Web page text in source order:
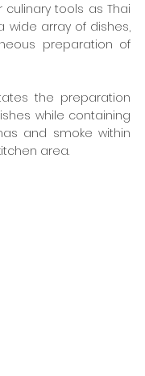
tools as Thai
wide array of dishes,
preparation of
the preparation
while containing
and smoke within
area.